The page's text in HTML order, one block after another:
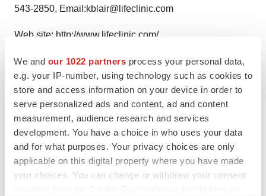
We and our 1022 partners process your personal data,
e.g. your IP-number, using technology such as cookies to
store and access information on your device in order to
serve personalized ads and content, ad and content
measurement, audience research and services
development. You have a choice in who uses your data
and for what purposes. Your privacy choices are only
applicable on this digital property where you have made
your choices. You can change or withdraw your consent
543-2850, Email:kblair@lifeclinic.com
Web site: http://www.lifeclinic.com/
TwitterLinkedInFacebook
EmailPrint
LATEST
IN PARTNERSHIP WITH AGC BIOLOGICS
From ex vivo to in vivo: Shaping the next
generation of viral vector manufacturing